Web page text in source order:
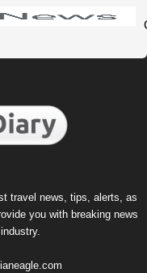
travel news, tips, alerts, as
you with breaking news